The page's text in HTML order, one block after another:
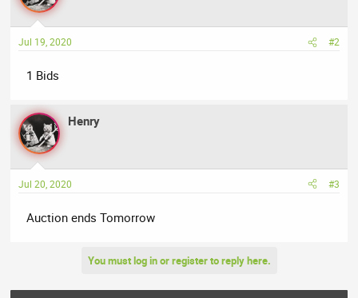
Jul 19, 2020 #2
1 Bids
Henry
Jul 20, 2020 #3
Auction ends Tomorrow
You must log in or register to reply here.